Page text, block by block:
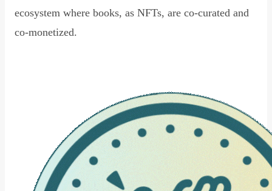
ecosystem where books, as NFTs, are co-curated and
co-monetized.